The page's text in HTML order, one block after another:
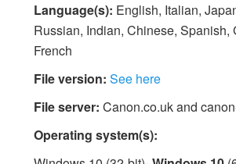
Language(s): English, Italian,
Russian, Indian, Chinese, Spanish,
French
File version: See here
File server: Canon.co.uk and
Operating system(s):